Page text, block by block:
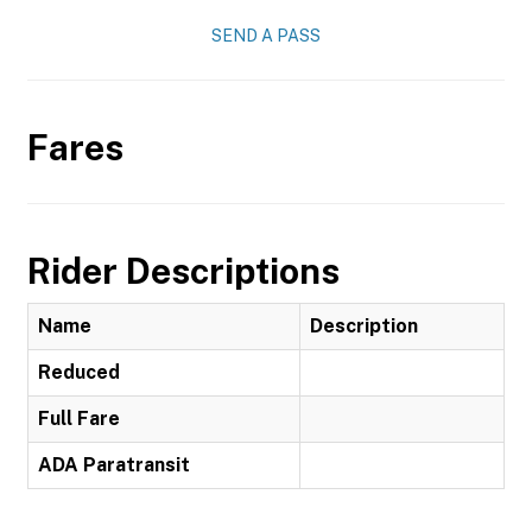
SEND A PASS
Fares
Rider Descriptions
Name Description
Reduced
Full Fare
ADA Paratransit